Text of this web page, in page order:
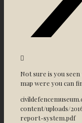
Not sure is you seen
map were you can
content/uploads/
report-system.pdf